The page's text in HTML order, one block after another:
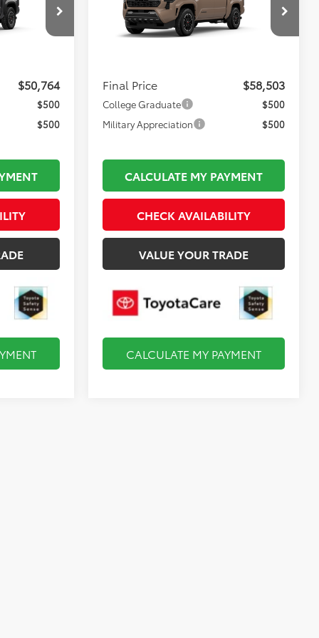
7532
$50,269
$50,764
$500
$500
i-FORCE MAX
3TYLC5LNXTT34B148Model:7530
Less
Total TSRP:
$58,008
Final Price
$58,503
College Graduate
$500
Military Appreciation
$500
CALCULATE MY PAYMENT
CHECK AVAILABILITY
VALUE YOUR TRADE
CALCULATE MY PAYMENT